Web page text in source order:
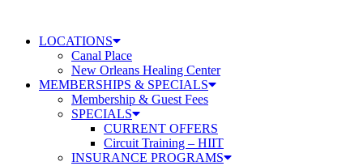
contentLOCATIONS
Canal Place
New Orleans Healing Center
MEMBERSHIPS & SPECIALS
Membership & Guest Fees
SPECIALS
CURRENT OFFERS
Circuit Training – HIIT
INSURANCE PROGRAMS